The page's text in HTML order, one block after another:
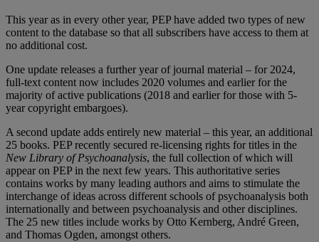
This year as in every other year, PEP have added two types of new
content to the database so that all subscribers have access to them at
no additional cost.
One update releases a further year of journal material – for 2024,
full-text content now includes 2020 volumes and earlier for the
majority of active publications (2018 and earlier for those with 5-
year copyright embargoes).
A second update adds entirely new material – this year, an additional
25 books. PEP recently secured re-licensing rights for titles in the
New Library of Psychoanalysis, the full collection of which will
appear on PEP in the next few years. This authoritative series
contains works by many leading authors and aims to stimulate the
interchange of ideas across different schools of psychoanalysis both
internationally and between psychoanalysis and other disciplines.
The 25 new titles include works by Otto Kernberg, André Green,
and Thomas Ogden, amongst others.